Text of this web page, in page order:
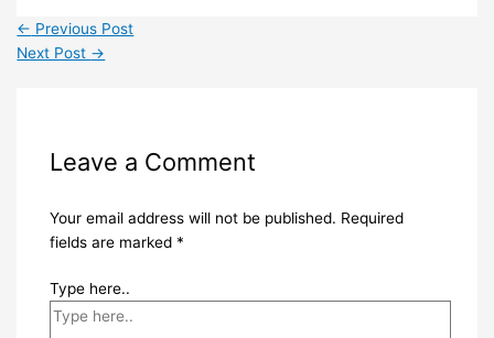
← Previous Post
Next Post →
Leave a Comment
Your email address will not be published. Required
fields are marked *
Type here..